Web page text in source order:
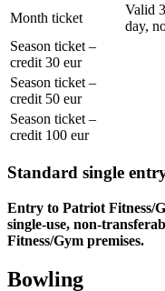
Month ticket
Valid
day,
Season ticket –
credit 30 eur
Season ticket –
credit 50 eur
Season ticket –
credit 100 eur
Standard single
Entry to Patriot Fitness/
single-use, non-
Fitness/Gym premises.
Bowling